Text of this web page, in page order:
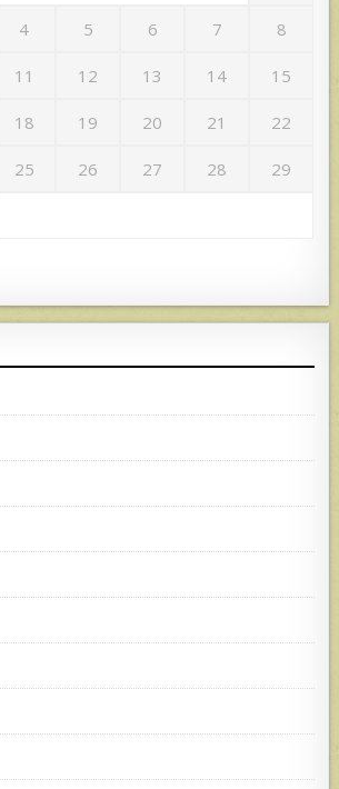
4 5 6 7 8
11 12 13 14 15
18 19 20 21 22
25 26 27 28 29